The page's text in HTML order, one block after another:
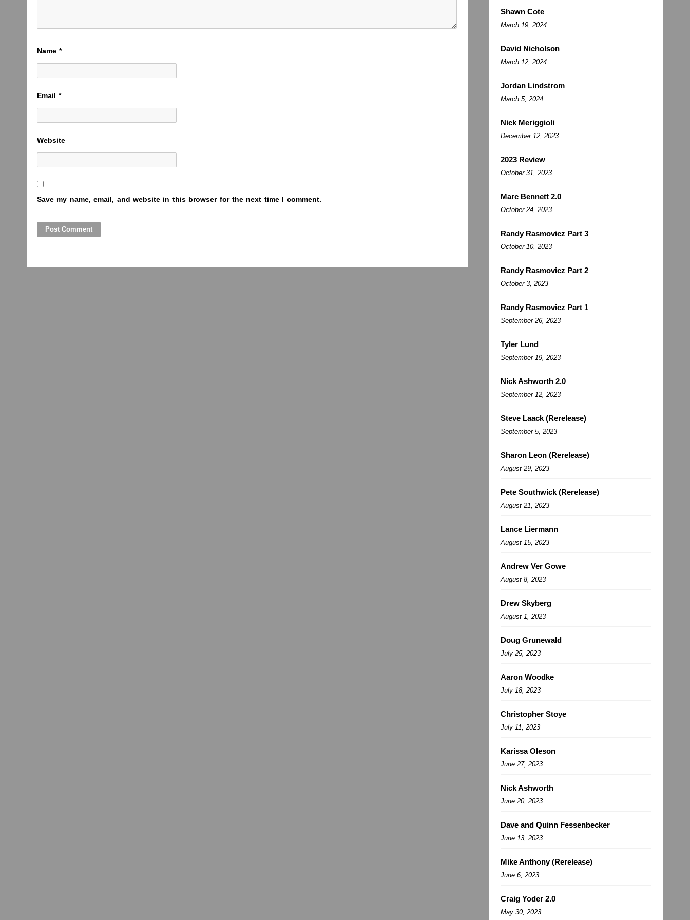
Name*
Email*
Website
Save my name, email, and website in this browser for the next time I comment.
Shawn Cote
March 19, 2024
David Nicholson
March 12, 2024
Jordan Lindstrom
March 5, 2024
Nick Meriggioli
December 12, 2023
2023 Review
October 31, 2023
Marc Bennett 2.0
October 24, 2023
Randy Rasmovicz Part 3
October 10, 2023
Randy Rasmovicz Part 2
October 3, 2023
Randy Rasmovicz Part 1
September 26, 2023
Tyler Lund
September 19, 2023
Nick Ashworth 2.0
September 12, 2023
Steve Laack (Rerelease)
September 5, 2023
Sharon Leon (Rerelease)
August 29, 2023
Pete Southwick (Rerelease)
August 21, 2023
Lance Liermann
August 15, 2023
Andrew Ver Gowe
August 8, 2023
Drew Skyberg
August 1, 2023
Doug Grunewald
July 25, 2023
Aaron Woodke
July 18, 2023
Christopher Stoye
July 11, 2023
Karissa Oleson
June 27, 2023
Nick Ashworth
June 20, 2023
Dave and Quinn Fessenbecker
June 13, 2023
Mike Anthony (Rerelease)
June 6, 2023
Craig Yoder 2.0
May 30, 2023